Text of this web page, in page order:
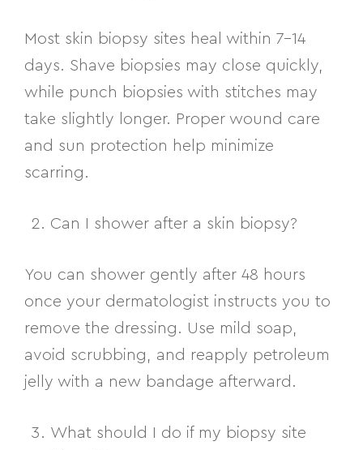
Most skin biopsy sites heal within 7–14
days. Shave biopsies may close quickly,
while punch biopsies with stitches may
take slightly longer. Proper wound care
and sun protection help minimize
scarring.
Can I shower after a skin biopsy?
You can shower gently after 48 hours
once your dermatologist instructs you to
remove the dressing. Use mild soap,
avoid scrubbing, and reapply petroleum
jelly with a new bandage afterward.
What should I do if my biopsy site